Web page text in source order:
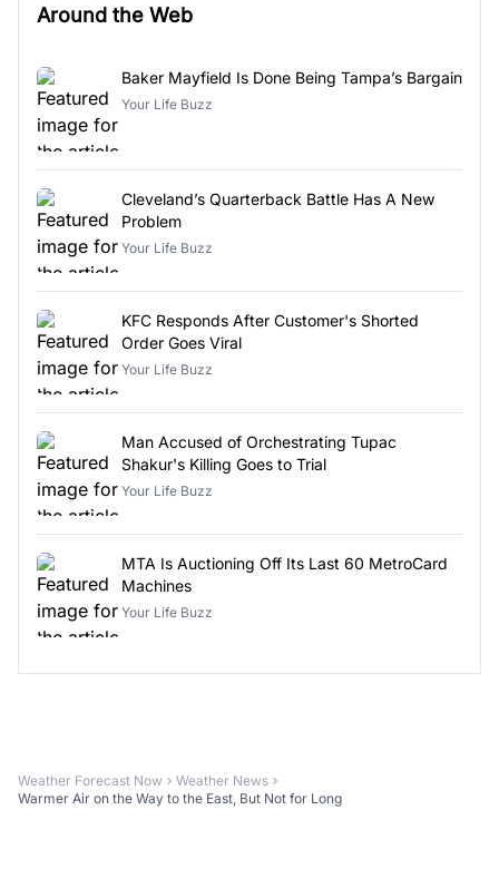
Around the Web
Baker Mayfield Is Done Being Tampa’s Bargain
Your Life Buzz
Cleveland’s Quarterback Battle Has A New
Problem
Your Life Buzz
KFC Responds After Customer's Shorted
Order Goes Viral
Your Life Buzz
Man Accused of Orchestrating Tupac
Shakur's Killing Goes to Trial
Your Life Buzz
MTA Is Auctioning Off Its Last 60 MetroCard
Machines
Your Life Buzz
Weather Forecast Now
Weather News
Warmer Air on the Way to the East, But Not for Long